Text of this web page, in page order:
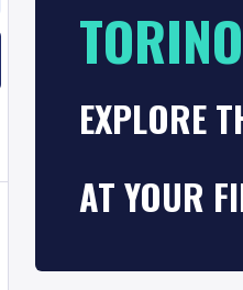
TORINO
EXPLORE
AT YOUR